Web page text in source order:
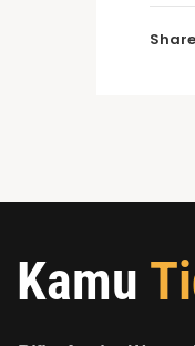
Kamu